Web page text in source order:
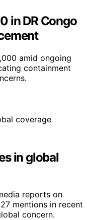
in DR Congo
amid ongoing
containment
in global
reports on
mentions in recent
concern.